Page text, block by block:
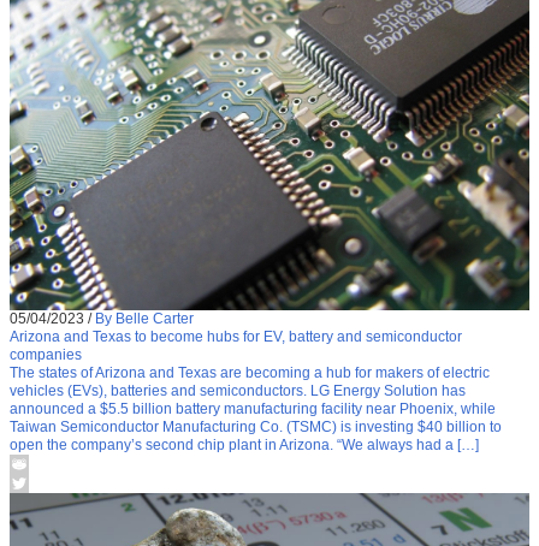
05/04/2023 / By Belle Carter
Arizona and Texas to become hubs for EV, battery and semiconductor
companies
The states of Arizona and Texas are becoming a hub for makers of electric
vehicles (EVs), batteries and semiconductors. LG Energy Solution has
announced a $5.5 billion battery manufacturing facility near Phoenix, while
Taiwan Semiconductor Manufacturing Co. (TSMC) is investing $40 billion to
open the company’s second chip plant in Arizona. “We always had a […]